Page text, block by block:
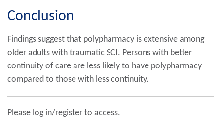
Conclusion
Findings suggest that polypharmacy is extensive among
older adults with traumatic SCI. Persons with better
continuity of care are less likely to have polypharmacy
compared to those with less continuity.
Please log in/register to access.